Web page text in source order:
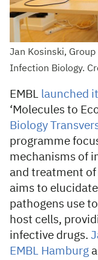
Jan Kosinski, Group
Infection Biology.
EMBL
launched
‘Molecules to
Biology
programme
mechanisms of
and treatment of
aims to
pathogens use
host cells,
infective drugs.
EMBL Hamburg